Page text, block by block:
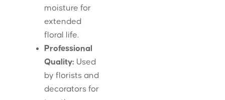
moisture for
extended
floral life.
Professional
Quality: Used
by florists and
decorators for